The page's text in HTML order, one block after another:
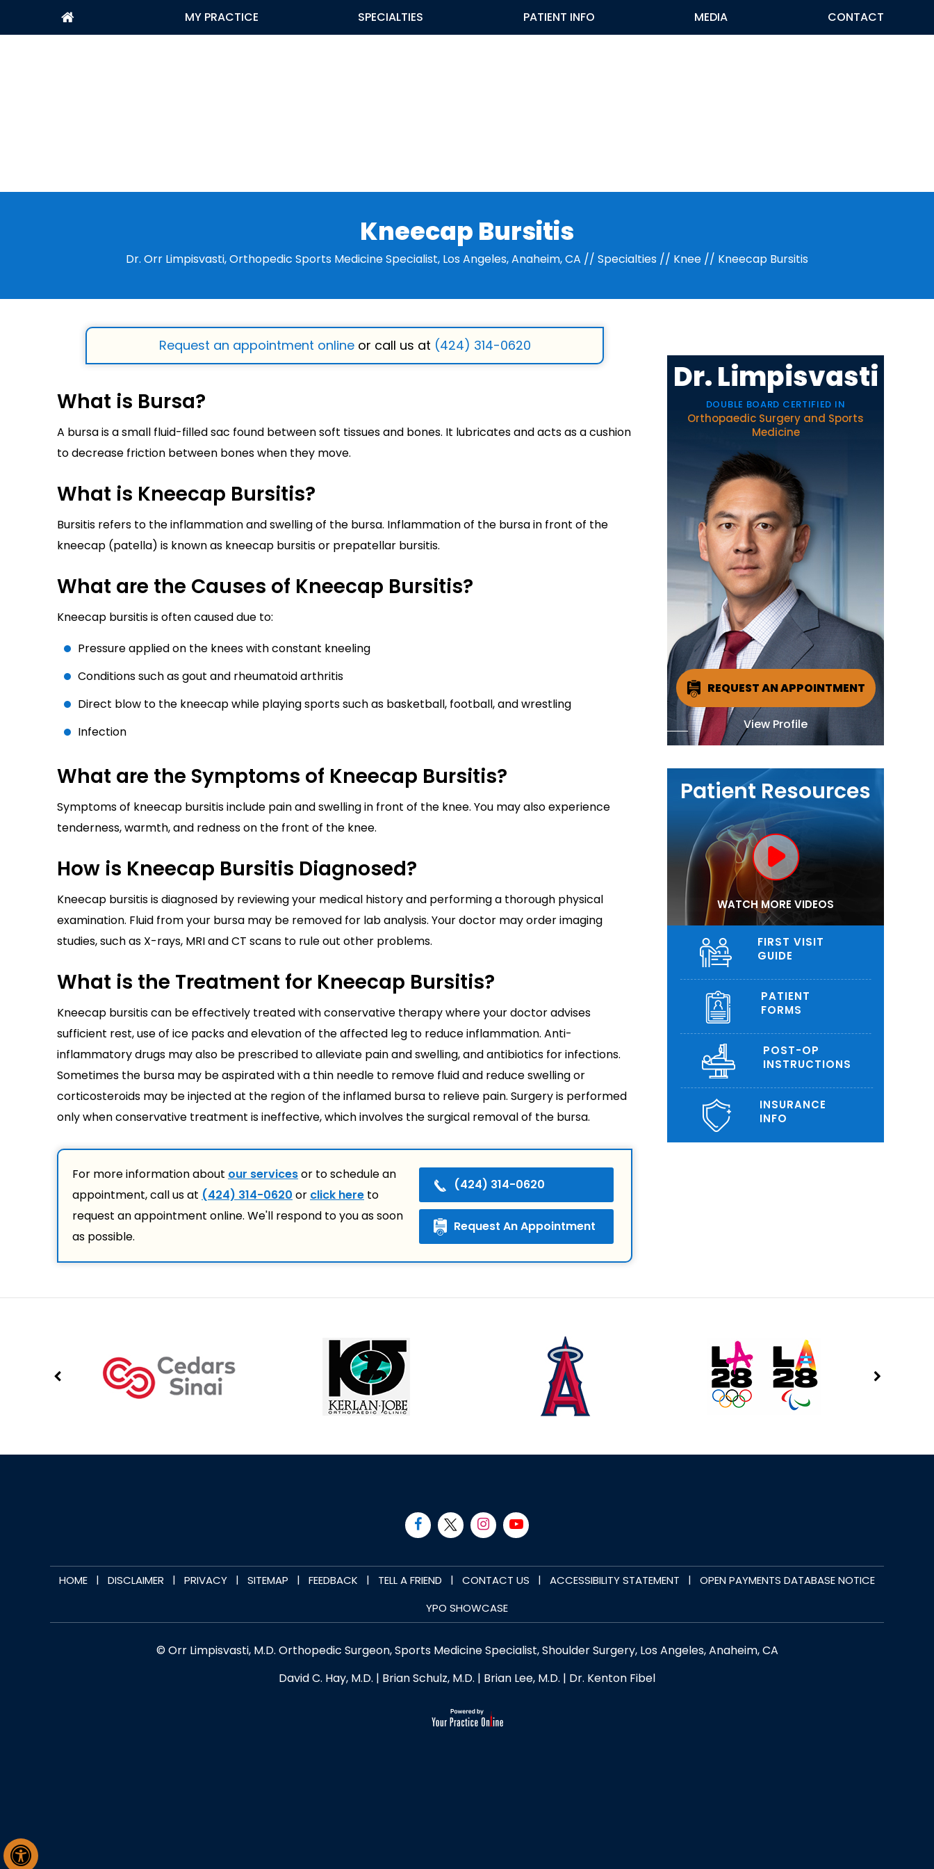
Hide
MY PRACTICE SPECIALTIES PATIENT INFO MEDIA CONTACT
Kneecap Bursitis
Dr. Orr Limpisvasti, Orthopedic Sports Medicine Specialist, Los Angeles, Anaheim, CA // Specialties // Knee // Kneecap Bursitis
Request an appointment onlineor call us at (424) 314-0620
What is Bursa?
A bursa is a small fluid-filled sac found between soft tissues and bones. It lubricates and acts as a cushion
to decrease friction between bones when they move.
What is Kneecap Bursitis?
Bursitis refers to the inflammation and swelling of the bursa. Inflammation of the bursa in front of the
kneecap (patella) is known as kneecap bursitis or prepatellar bursitis.
What are the Causes of Kneecap Bursitis?
Kneecap bursitis is often caused due to:
Pressure applied on the knees with constant kneeling
Conditions such as gout and rheumatoid arthritis
Direct blow to the kneecap while playing sports such as basketball, football, and wrestling
Infection
What are the Symptoms of Kneecap Bursitis?
Symptoms of kneecap bursitis include pain and swelling in front of the knee. You may also experience
tenderness, warmth, and redness on the front of the knee.
How is Kneecap Bursitis Diagnosed?
Kneecap bursitis is diagnosed by reviewing your medical history and performing a thorough physical
examination. Fluid from your bursa may be removed for lab analysis. Your doctor may order imaging
studies, such as X-rays, MRI and CT scans to rule out other problems.
What is the Treatment for Kneecap Bursitis?
Kneecap bursitis can be effectively treated with conservative therapy where your doctor advises
sufficient rest, use of ice packs and elevation of the affected leg to reduce inflammation. Anti-
inflammatory drugs may also be prescribed to alleviate pain and swelling, and antibiotics for infections.
Sometimes the bursa may be aspirated with a thin needle to remove fluid and reduce swelling or
corticosteroids may be injected at the region of the inflamed bursa to relieve pain. Surgery is performed
only when conservative treatment is ineffective, which involves the surgical removal of the bursa.
For more information about our servicesor to schedule an
appointment, call us at (424) 314-0620 or click here to
request an appointment online. We'll respond to you as soon
as possible.
(424) 314-0620
Request An Appointment
Dr. Limpisvasti
DOUBLE BOARD CERTIFIED IN
Orthopaedic Surgery and Sports
Medicine
REQUEST AN APPOINTMENT
View Profile
Patient Resources
WATCH MORE VIDEOS
FIRST VISIT
GUIDE
PATIENT
FORMS
POST-OP
INSTRUCTIONS
INSURANCE
INFO
HOME | DISCLAIMER | PRIVACY | SITEMAP | FEEDBACK | TELL A FRIEND | CONTACT US | ACCESSIBILITY STATEMENT |
OPEN PAYMENTS DATABASE NOTICE
YPO SHOWCASE
© Orr Limpisvasti, M.D. Orthopedic Surgeon, Sports Medicine Specialist, Shoulder Surgery, Los Angeles, Anaheim, CA
David C. Hay, M.D. | Brian Schulz, M.D. | Brian Lee, M.D. | Dr. Kenton Fibel